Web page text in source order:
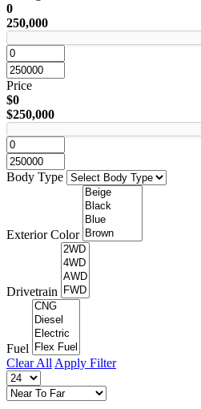
0
250,000
Price
$0
$250,000
Body Type
Exterior Color
Drivetrain
Fuel
Clear All Apply Filter